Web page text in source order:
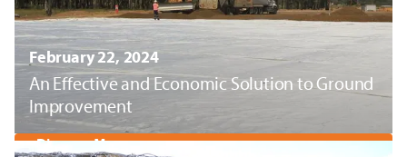
February 22, 2024
An Effective and Economic Solution to Ground
Improvement
Discover More